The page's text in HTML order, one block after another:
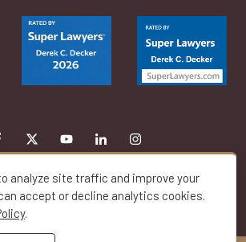
analyze site traffic and improve your
accept or decline analytics cookies.
.